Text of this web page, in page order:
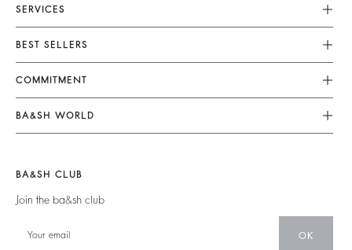
SERVICES
Customer Service
FAQ
Returns & Refunds
Terms & Conditions
Legal Notice
BEST SELLERS
Dresses
Jumpsuits
Tops & Shirts
Jumpers & Cardigans
COMMITMENT
Our Commitments
Footprint
Partners
Circularity
Community
BA&SH WORLD
New Collection
Our Stores
BA&SH CLUB
Join the ba&sh club
OK